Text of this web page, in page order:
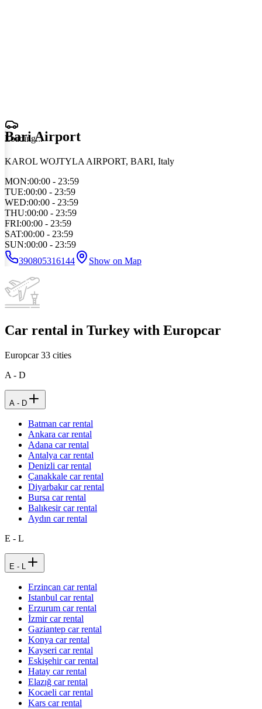
Loading...
Bari Airport
KAROL WOJTYLA AIRPORT, BARI, Italy
MON:00:00 - 23:59
TUE:00:00 - 23:59
WED:00:00 - 23:59
THU:00:00 - 23:59
FRI:00:00 - 23:59
SAT:00:00 - 23:59
SUN:00:00 - 23:59
390805316144
Show on Map
Car rental in Turkey with Europcar
Europcar33 cities
A - D
A - D
Batman car rental
Ankara car rental
Adana car rental
Antalya car rental
Denizli car rental
Çanakkale car rental
Diyarbakır car rental
Bursa car rental
Balıkesir car rental
Aydın car rental
E - L
E - L
Erzincan car rental
Istanbul car rental
Erzurum car rental
İzmir car rental
Gaziantep car rental
Konya car rental
Kayseri car rental
Eskişehir car rental
Hatay car rental
Elazığ car rental
Kocaeli car rental
Kars car rental